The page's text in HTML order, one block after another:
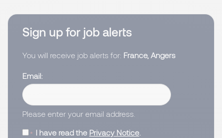
Sign up for job alerts
You will receive job alerts for: France, Angers
Email
Please enter your email address.
I have read the Privacy Notice.